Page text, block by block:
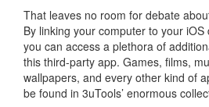
That leaves no room for debate
By linking your computer to your
you can access a plethora of
this third-party app. Games, films,
wallpapers, and every other kind of
be found in 3uTools’ enormous